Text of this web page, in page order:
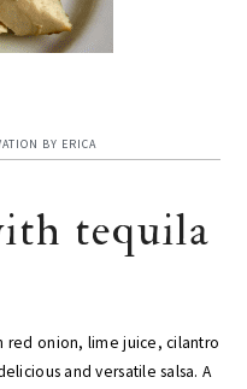
BY ERICA
tequila
red onion, lime juice, cilantro
and versatile salsa. A